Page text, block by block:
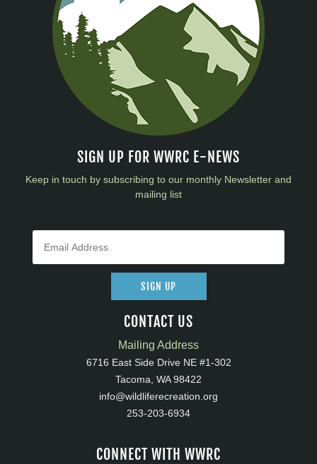
SIGN UP FOR WWRC E-NEWS
Keep in touch by subscribing to our monthly Newsletter and
mailing list
SIGN UP
CONTACT US
Mailing Address
6716 East Side Drive NE #1-302
Tacoma, WA 98422
info@wildliferecreation.org
253-203-6934
CONNECT WITH WWRC